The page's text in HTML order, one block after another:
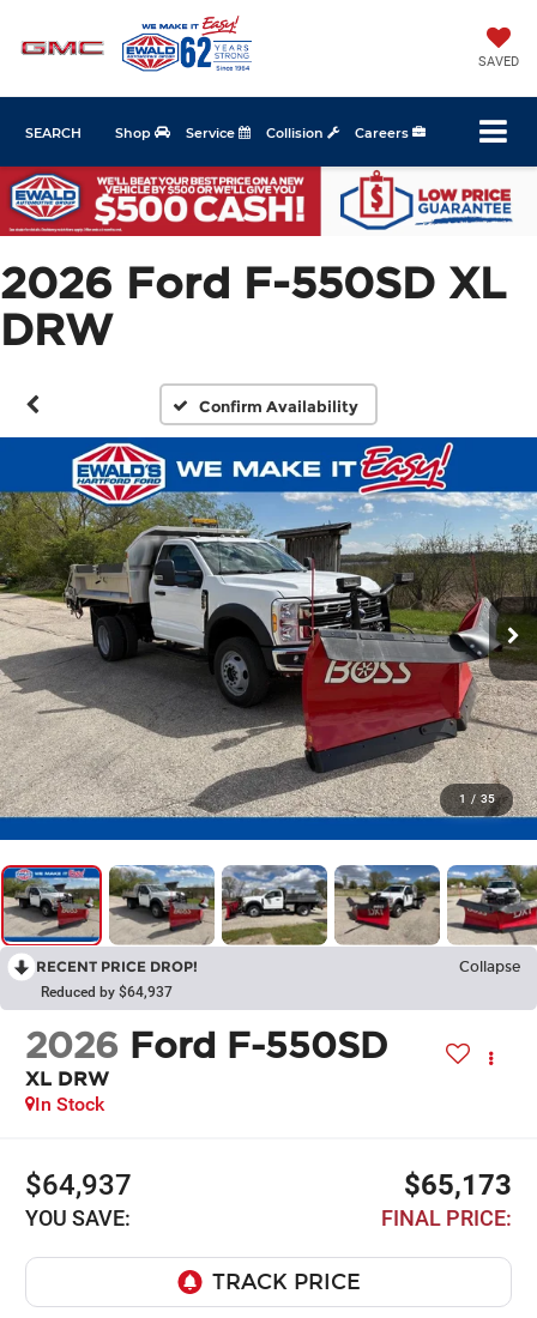
SAVED
Shop Service Collision Careers
SEARCH
2026 Ford F-550SD XL
DRW
Confirm Availability
1 / 35
RECENT PRICE DROP!
Collapse
Reduced by $64,937
2026 Ford F-550SD
XL DRW
In Stock
$64,937
YOU SAVE:
$65,173
FINAL PRICE: